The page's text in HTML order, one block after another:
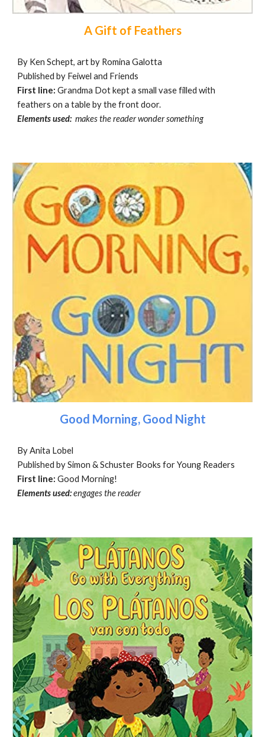
A Gift of Feathers
By Ken Schept, art by Romina Galotta
Published by Feiwel and Friends
First line:Grandma Dot kept a small vase filled with
feathers on a table by the front door.
Elements used:makes the reader wonder something
Good Morning, Good Night
By Anita Lobel
Published by Simon & Schuster Books for Young Readers
First line: Good Morning!
Elements used:engages the reader